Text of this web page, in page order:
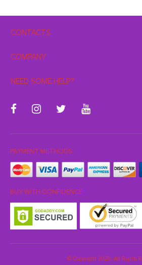
CONTACTS
COMPANY
NEED SOME HELP?
PAYMENT METHODS:
BUY WITH CONFIDENCE:
© Copyright 2026. All Rights